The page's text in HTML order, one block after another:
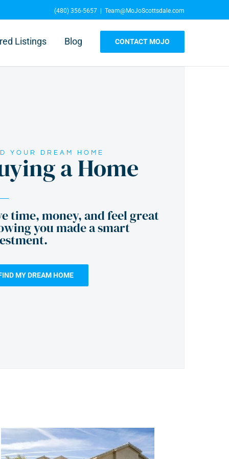
(480) 356-5657 | Team@MoJoScottsdale.com
Listings Blog CONTACT MOJO
YOUR DREAM HOME
a Home
time, money, and feel great
you made a smart
MY DREAM HOME